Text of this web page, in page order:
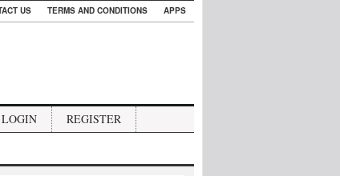
US TERMS AND CONDITIONS APPS
LOGIN REGISTER